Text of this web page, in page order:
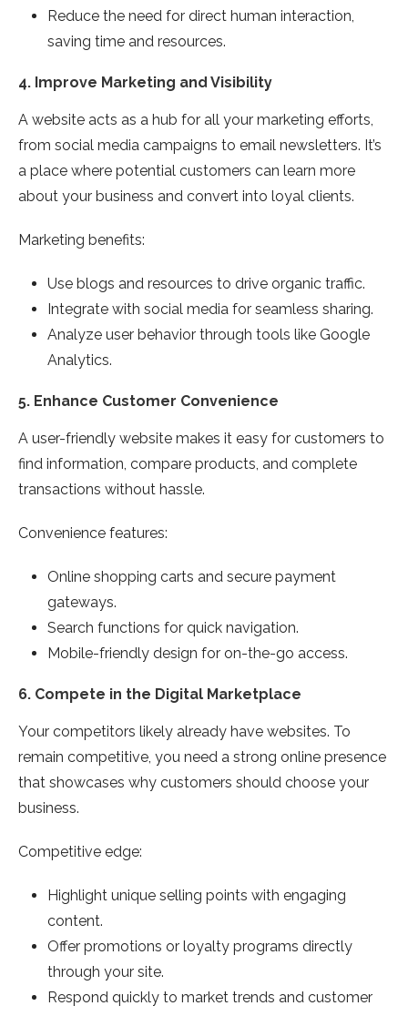
Reduce the need for direct human interaction,
saving time and resources.
4. Improve Marketing and Visibility
A website acts as a hub for all your marketing efforts,
from social media campaigns to email newsletters. It’s
a place where potential customers can learn more
about your business and convert into loyal clients.
Marketing benefits:
Use blogs and resources to drive organic traffic.
Integrate with social media for seamless sharing.
Analyze user behavior through tools like Google
Analytics.
5. Enhance Customer Convenience
A user-friendly website makes it easy for customers to
find information, compare products, and complete
transactions without hassle.
Convenience features:
Online shopping carts and secure payment
gateways.
Search functions for quick navigation.
Mobile-friendly design for on-the-go access.
6. Compete in the Digital Marketplace
Your competitors likely already have websites. To
remain competitive, you need a strong online presence
that showcases why customers should choose your
business.
Competitive edge:
Highlight unique selling points with engaging
content.
Offer promotions or loyalty programs directly
through your site.
Respond quickly to market trends and customer